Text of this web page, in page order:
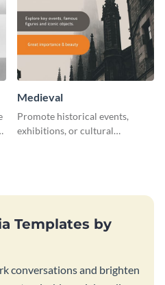
Medieval
Promote historical events,
exhibitions, or cultural
Templates by
conversations and brighten